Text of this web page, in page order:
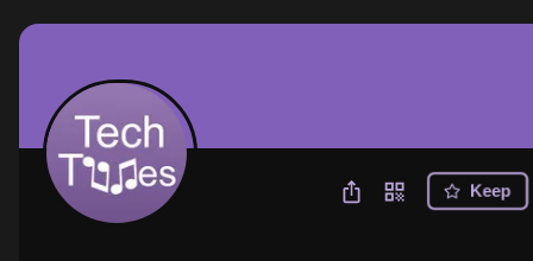
Keep